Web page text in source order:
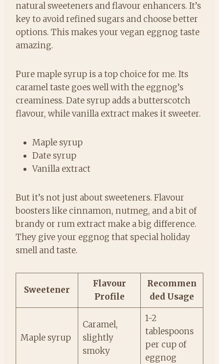
natural sweeteners and flavour enhancers. It’s
key to avoid refined sugars and choose better
options. This makes your vegan eggnog taste
amazing.
Pure maple syrup is a top choice for me. Its
caramel taste goes well with the eggnog’s
creaminess. Date syrup adds a butterscotch
flavour, while vanilla extract makes it sweeter.
Maple syrup
Date syrup
Vanilla extract
But it’s not just about sweeteners. Flavour
boosters like cinnamon, nutmeg, and a bit of
brandy or rum extract make a big difference.
They give your eggnog that special holiday
smell and taste.
Sweetener
Flavour
Profile
Recommen
ded Usage
Maple syrup
Caramel,
slightly
smoky
1-2
tablespoons
per cup of
eggnog